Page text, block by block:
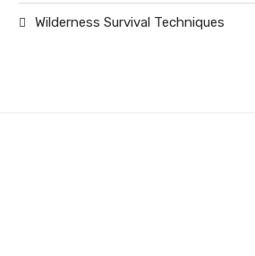
Wilderness Survival Techniques